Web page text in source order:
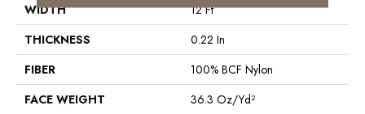
WIDTH
12 Ft
THICKNESS
0.22 In
FIBER
100% BCF Nylon
FACE WEIGHT
36.3 Oz/yd²